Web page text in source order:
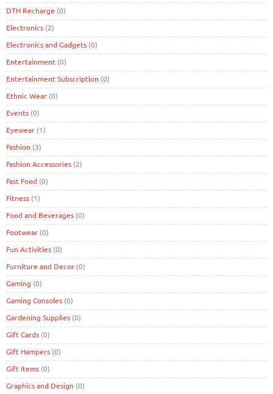
DTH Recharge (0)
Electronics (2)
Electronics and Gadgets (0)
Entertainment (0)
Entertainment Subscription (0)
Ethnic Wear (0)
Events (0)
Eyewear (1)
Fashion (3)
Fashion Accessories (2)
Fast Food (0)
Fitness (1)
Food and Beverages (0)
Footwear (0)
Fun Activities (0)
Furniture and Decor (0)
Gaming (0)
Gaming Consoles (0)
Gardening Supplies (0)
Gift Cards (0)
Gift Hampers (0)
Gift Items (0)
Graphics and Design (0)